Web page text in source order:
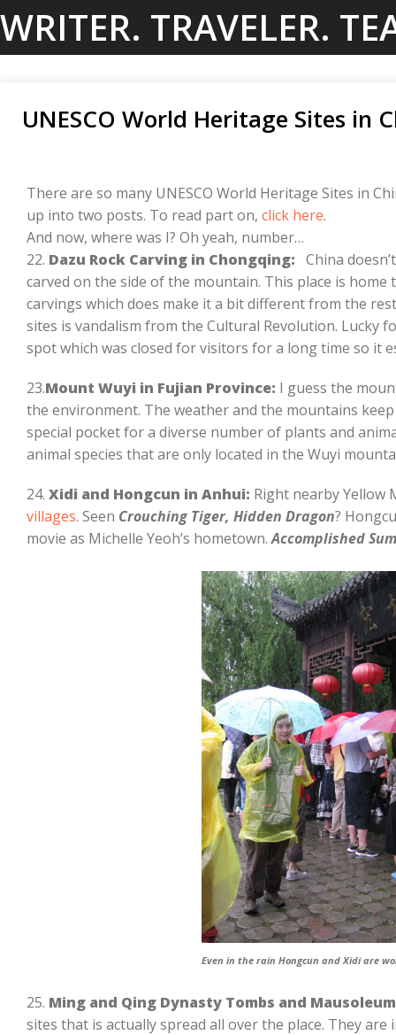
to
WRITER. TRAVELER.
UNESCO World Heritage Sites in
There are so many UNESCO World Heritage Sites in
up into two posts. To read part on, click here.
And now, where was I? Oh yeah, number…
22. Dazu Rock Carving in Chongqing: China
carved on the side of the mountain. This place is
carvings which does make it a bit different from the
sites is vandalism from the Cultural Revolution. Lucky
spot which was closed for visitors for a long time so it
23.Mount Wuyi in Fujian Province: I guess the
the environment. The weather and the mountains
special pocket for a diverse number of plants and
animal species that are only located in the Wuyi
24. Xidi and Hongcun in Anhui: Right nearby Yellow
villages. Seen Crouching Tiger, Hidden Dragon?
movie as Michelle Yeoh’s hometown.Accomplished
Even in the rain Hongcun and Xidi are
25. Ming and Qing Dynasty Tombs and
sites that is actually spread all over the place. They